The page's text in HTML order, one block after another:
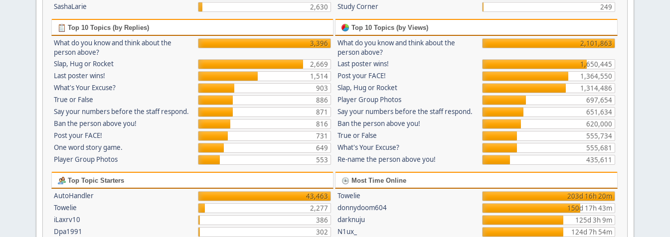
SashaLarie
2,630
Study Corner
249
Top 10 Topics (by Replies)
What do you know and think about the
person above?
3,396
Slap, Hug or Rocket
2,669
Last poster wins!
1,514
What's Your Excuse?
903
True or False
886
Say your numbers before the staff respond.
871
Ban the person above you!
816
Post your FACE!
731
One word story game.
649
Player Group Photos
553
Top 10 Topics (by Views)
What do you know and think about the
person above?
2,101,863
Last poster wins!
1,650,445
Post your FACE!
1,364,550
Slap, Hug or Rocket
1,314,486
Player Group Photos
697,654
Say your numbers before the staff respond.
651,634
Ban the person above you!
620,000
True or False
555,734
What's Your Excuse?
555,681
Re-name the person above you!
435,611
Top Topic Starters
AutoHandler
43,463
Towelie
2,277
iLaxrv10
386
Dpa1991
302
Most Time Online
Towelie
203d 16h 20m
donnydoom604
150d 17h 43m
darknuju
125d 3h 9m
N1ux_
124d 7h 54m